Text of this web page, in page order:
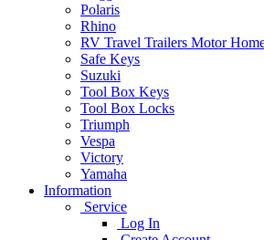
Polaris
Rhino
RV Travel Trailers Motor
Safe Keys
Suzuki
Tool Box Keys
Tool Box Locks
Triumph
Vespa
Victory
Yamaha
Information
Service
Log In